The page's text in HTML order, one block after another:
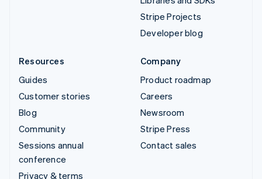
Stripe Projects
Developer blog
Resources
Guides
Customer stories
Blog
Community
Sessions annual
conference
Privacy & terms
Company
Product roadmap
Careers
Newsroom
Stripe Press
Contact sales